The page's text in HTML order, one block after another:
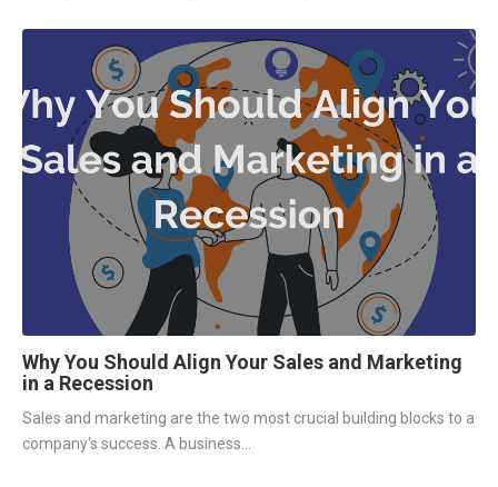
Why You Should Align Your Sales and Marketing
in a Recession
Sales and marketing are the two most crucial building blocks to a
company's success. A business...